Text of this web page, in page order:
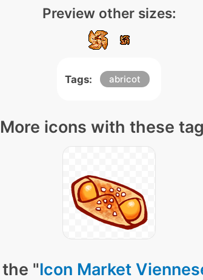
Preview other sizes:
Tags: abricot
More icons with these
"Icon Market